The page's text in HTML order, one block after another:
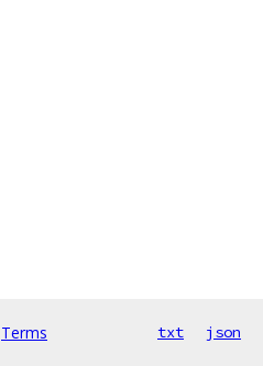
Terms txt json